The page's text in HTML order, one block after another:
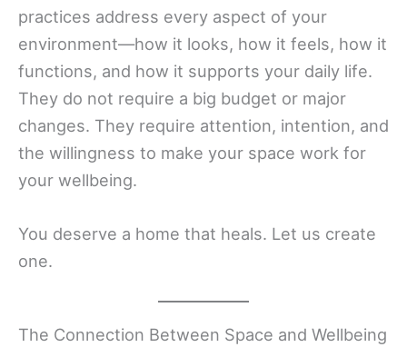
practices address every aspect of your
environment—how it looks, how it feels, how it
functions, and how it supports your daily life.
They do not require a big budget or major
changes. They require attention, intention, and
the willingness to make your space work for
your wellbeing.
You deserve a home that heals. Let us create
one.
The Connection Between Space and Wellbeing